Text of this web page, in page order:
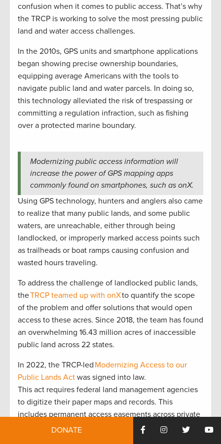
confusion when it comes to public access. That’s why
the TRCP is working to solve the most pressing public
land and water access challenges.
In the 2010s, GPS units and smartphone applications
began showing precise ownership boundaries,
equipping average Americans with the tools to
navigate public land and water parcels. In doing so,
this technology alleviated the risk of trespassing or
committing a regulation infraction, such as fishing
over a protected marine boundary.
Modernizing public access information will
increase the power of GPS mapping apps
commonly found on smartphones, such as onX.
Using GPS technology, hunters and anglers also came
to realize that many public lands, and some public
waters, are unreachable, either through being
landlocked, or improperly marked access points such
as trailheads or boat ramps causing confusion and
wasted hours traveling.
To address the challenge of landlocked public lands,
theTRCP teamed up with onXto quantify the scope
of the problem and offer solutions that would open
access to these acres. Since 2018, the team has found
an overwhelming 16.43 million acres of inaccessible
public land across 22 states.
In 2022, the TRCP-led Modernizing Access to our
Public Lands Act was signed into law.
This act requires federal land management agencies
to digitize their paper maps and records. This
includes permanent access easements across private
lands, as well as detailed road and trail use
DONATE